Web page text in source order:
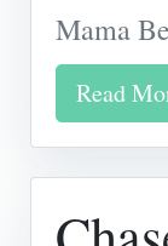
Mama
Read